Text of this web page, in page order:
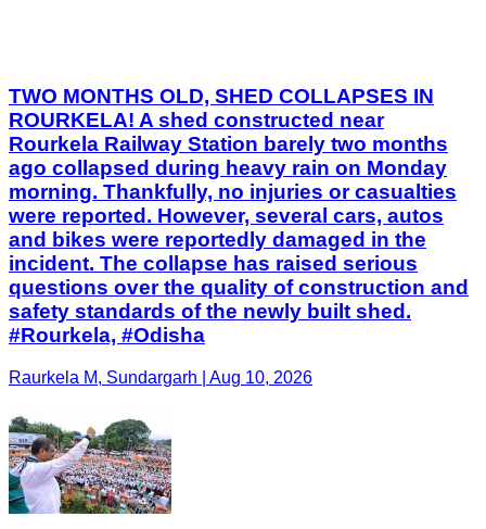
TWO MONTHS OLD, SHED COLLAPSES IN
ROURKELA! A shed constructed near
Rourkela Railway Station barely two months
ago collapsed during heavy rain on Monday
morning. Thankfully, no injuries or casualties
were reported. However, several cars, autos
and bikes were reportedly damaged in the
incident. The collapse has raised serious
questions over the quality of construction and
safety standards of the newly built shed.
#Rourkela, #Odisha
Raurkela M, Sundargarh | Aug 10, 2026